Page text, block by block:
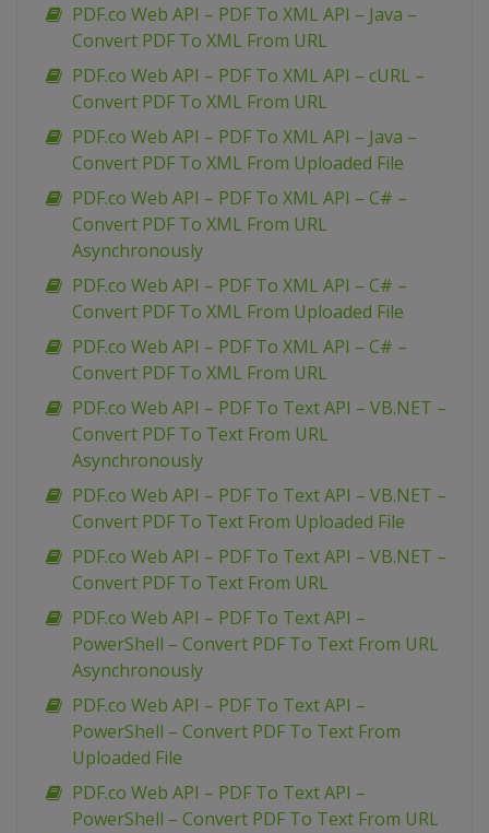
PDF.co Web API – PDF To XML API – Java –
Convert PDF To XML From URL
PDF.co Web API – PDF To XML API – cURL –
Convert PDF To XML From URL
PDF.co Web API – PDF To XML API – Java –
Convert PDF To XML From Uploaded File
PDF.co Web API – PDF To XML API – C# –
Convert PDF To XML From URL
Asynchronously
PDF.co Web API – PDF To XML API – C# –
Convert PDF To XML From Uploaded File
PDF.co Web API – PDF To XML API – C# –
Convert PDF To XML From URL
PDF.co Web API – PDF To Text API – VB.NET –
Convert PDF To Text From URL
Asynchronously
PDF.co Web API – PDF To Text API – VB.NET –
Convert PDF To Text From Uploaded File
PDF.co Web API – PDF To Text API – VB.NET –
Convert PDF To Text From URL
PDF.co Web API – PDF To Text API –
PowerShell – Convert PDF To Text From URL
Asynchronously
PDF.co Web API – PDF To Text API –
PowerShell – Convert PDF To Text From
Uploaded File
PDF.co Web API – PDF To Text API –
PowerShell – Convert PDF To Text From URL